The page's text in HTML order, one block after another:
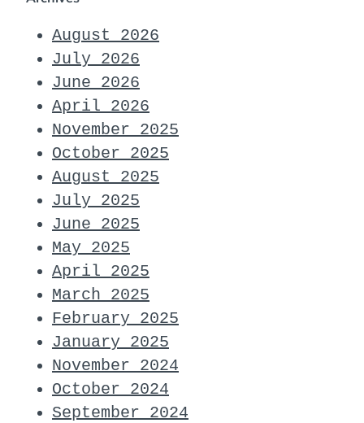
August 2026
July 2026
June 2026
April 2026
November 2025
October 2025
August 2025
July 2025
June 2025
May 2025
April 2025
March 2025
February 2025
January 2025
November 2024
October 2024
September 2024